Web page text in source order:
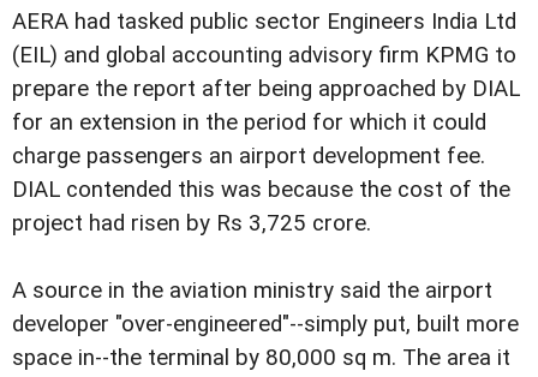
AERA had tasked public sector Engineers India Ltd
(EIL) and global accounting advisory firm KPMG to
prepare the report after being approached by DIAL
for an extension in the period for which it could
charge passengers an airport development fee.
DIAL contended this was because the cost of the
project had risen by Rs 3,725 crore.
A source in the aviation ministry said the airport
developer "over-engineered"--simply put, built more
space in--the terminal by 80,000 sq m. The area it